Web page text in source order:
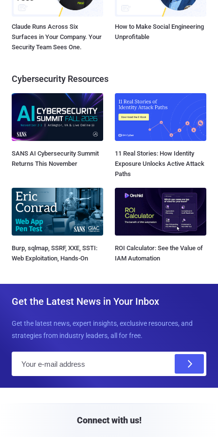
Claude Runs Across Six
Surfaces in Your Company. Your
Security Team Sees One.
How to Make Social Engineering
Unprofitable
Cybersecurity Resources
SANS AI Cybersecurity Summit
Returns This November
11 Real Stories: How Identity
Exposure Unlocks Active Attack
Paths
Burp, sqlmap, SSRF, XXE, SSTI:
Web Exploitation, Hands-On
ROI Calculator: See the Value of
IAM Automation
Get the Latest News in Your Inbox
Get the latest news, expert insights, exclusive resources, and
strategies from industry leaders, all for free.
Connect with us!